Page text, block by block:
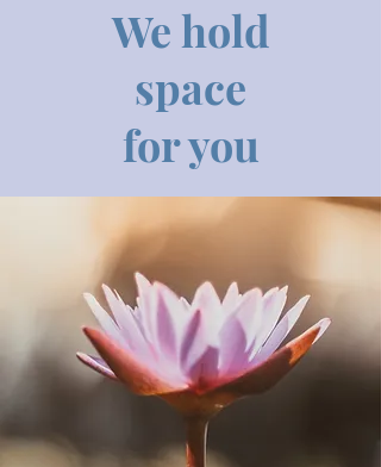
We hold
space
for you